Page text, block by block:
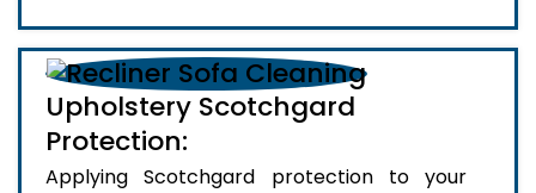
Upholstery Scotchgard
Protection:
Applying Scotchgard protection to your